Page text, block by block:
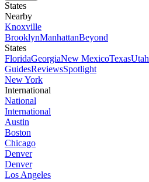
States
Nearby
Knoxville
BrooklynManhattanBeyond
States
FloridaGeorgiaNew MexicoTexasUtah
GuidesReviewsSpotlight
New York
International
National
International
Austin
Boston
Chicago
Denver
Denver
Los Angeles